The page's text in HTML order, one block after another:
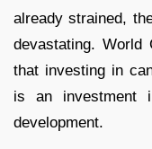
already strained,
devastating.
that investing in
is an investment
development.